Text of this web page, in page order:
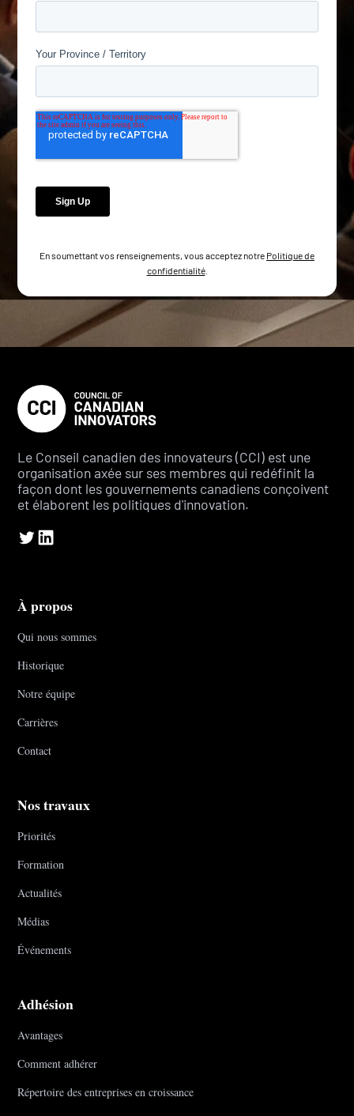
En soumettant vos renseignements, vous acceptez notre Politique de
confidentialité.
Le Conseil canadien des innovateurs (CCI) est une
organisation axée sur ses membres qui redéfinit la
façon dont les gouvernements canadiens conçoivent
et élaborent les politiques d'innovation.
À propos
Qui nous sommes
Historique
Notre équipe
Carrières
Contact
Nos travaux
Priorités
Formation
Actualités
Médias
Événements
Adhésion
Avantages
Comment adhérer
Répertoire des entreprises en croissance